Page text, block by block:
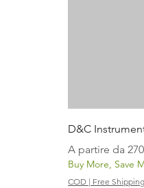
D&C
A partire da
Prezzo scontato
Buy More, Save
COD | Free Shipping